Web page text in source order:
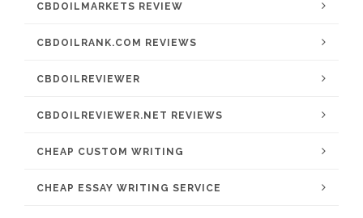
CBDOILMARKETS REVIEW
CBDOILRANK.COM REVIEWS
CBDOILREVIEWER
CBDOILREVIEWER.NET REVIEWS
CHEAP CUSTOM WRITING
CHEAP ESSAY WRITING SERVICE